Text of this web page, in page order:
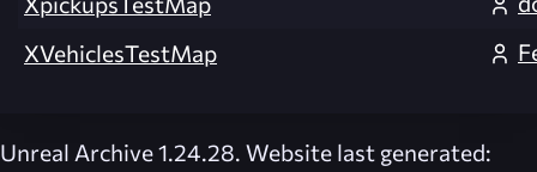
XVehiclesTestMap
Unreal Archive 1.24.28. Website last generated: